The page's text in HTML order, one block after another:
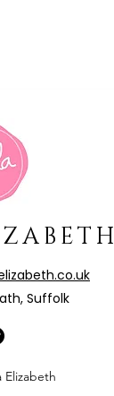
Suffolk
Elizabeth